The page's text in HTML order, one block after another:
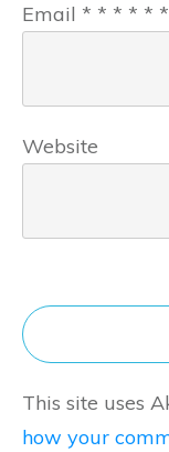
Email * * * * * *
Website
This site uses
how your